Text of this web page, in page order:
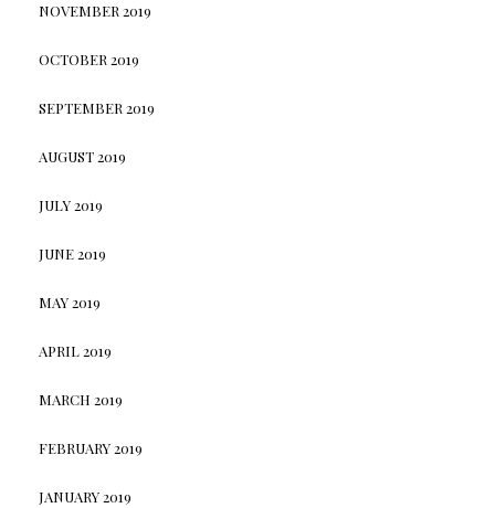
NOVEMBER 2019
OCTOBER 2019
SEPTEMBER 2019
AUGUST 2019
JULY 2019
JUNE 2019
MAY 2019
APRIL 2019
MARCH 2019
FEBRUARY 2019
JANUARY 2019